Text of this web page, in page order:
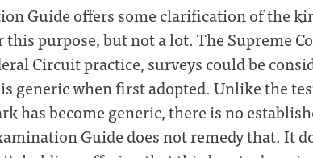
Guide offers some clarification of the
this purpose, but not a lot. The Supreme
Circuit practice, surveys could be
generic when first adopted. Unlike the
has become generic, there is no
Guide does not remedy that. It